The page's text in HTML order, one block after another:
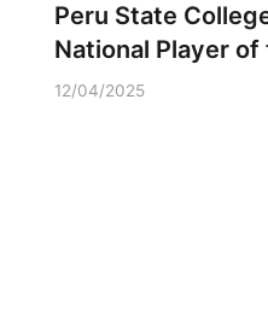
Peru State
National Player
12/04/2025